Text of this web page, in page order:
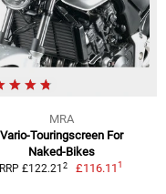
MRA
Vario-Touringscreen For
Naked-Bikes
RRP £122.21 2 £116.111